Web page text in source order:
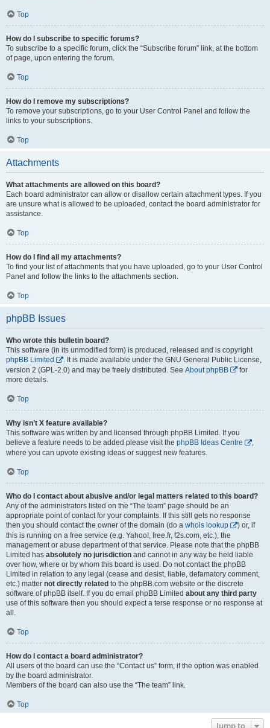
Top
How do I subscribe to specific forums?
To subscribe to a specific forum, click the “Subscribe forum” link, at the bottom
of page, upon entering the forum.
Top
How do I remove my subscriptions?
To remove your subscriptions, go to your User Control Panel and follow the
links to your subscriptions.
Top
Attachments
What attachments are allowed on this board?
Each board administrator can allow or disallow certain attachment types. If you
are unsure what is allowed to be uploaded, contact the board administrator for
assistance.
Top
How do I find all my attachments?
To find your list of attachments that you have uploaded, go to your User Control
Panel and follow the links to the attachments section.
Top
phpBB Issues
Who wrote this bulletin board?
This software (in its unmodified form) is produced, released and is copyright
phpBB Limited
. It is made available under the GNU General Public License,
version 2 (GPL-2.0) and may be freely distributed. See About phpBB
for
more details.
Top
Why isn’t X feature available?
This software was written by and licensed through phpBB Limited. If you
believe a feature needs to be added please visit the phpBB Ideas Centre
,
where you can upvote existing ideas or suggest new features.
Top
Who do I contact about abusive and/or legal matters related to this board?
Any of the administrators listed on the “The team” page should be an
appropriate point of contact for your complaints. If this still gets no response
then you should contact the owner of the domain (do a whois lookup
) or, if
this is running on a free service (e.g. Yahoo!, free.fr, f2s.com, etc.), the
management or abuse department of that service. Please note that the phpBB
Limited has absolutely no jurisdiction and cannot in any way be held liable
over how, where or by whom this board is used. Do not contact the phpBB
Limited in relation to any legal (cease and desist, liable, defamatory comment,
etc.) matter not directly related to the phpBB.com website or the discrete
software of phpBB itself. If you do email phpBB Limited about any third party
use of this software then you should expect a terse response or no response at
all.
Top
How do I contact a board administrator?
All users of the board can use the “Contact us” form, if the option was enabled
by the board administrator.
Members of the board can also use the “The team” link.
Top
Jump to